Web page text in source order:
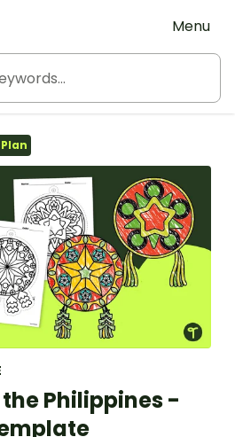
Menu
Philippines -